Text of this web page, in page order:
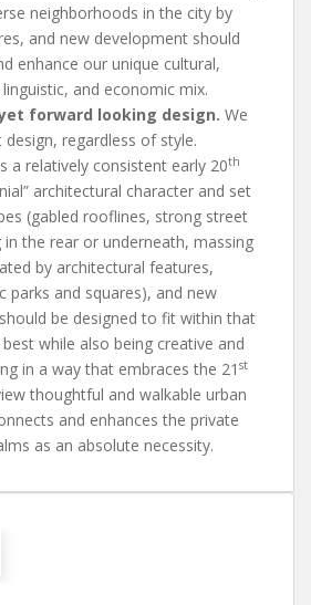
neighborhoods in the city by
and new development should
enhance our unique cultural,
and economic mix.
forward looking design. We
regardless of style.
a relatively consistent early 20th
architectural character and set
(gabled rooflines, strong street
in the rear or underneath, massing
by architectural features,
parks and squares), and new
be designed to fit within that
while also being creative and
in a way that embraces the 21 st
thoughtful and walkable urban
and enhances the private
as an absolute necessity.